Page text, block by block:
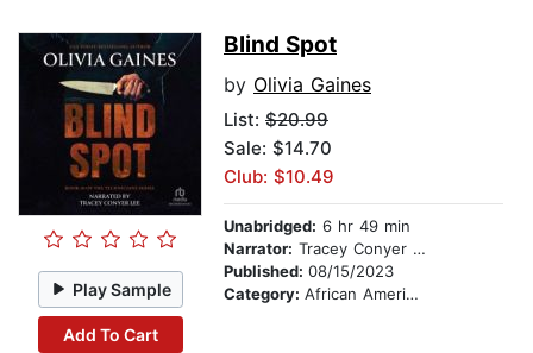
Play Sample
Add To Cart
Blind Spot
by Olivia Gaines
List: $20.99
Sale: $14.70
Club: $10.49
Unabridged: 6 hr 49 min
Narrator: Tracey Conyer Lee
Published: 08/15/2023
Category: African American & Black Fiction